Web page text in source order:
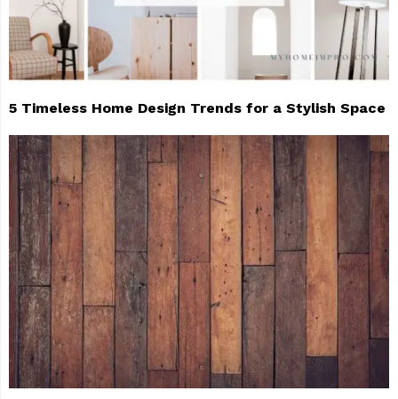
5 Timeless Home Design Trends for a Stylish Space